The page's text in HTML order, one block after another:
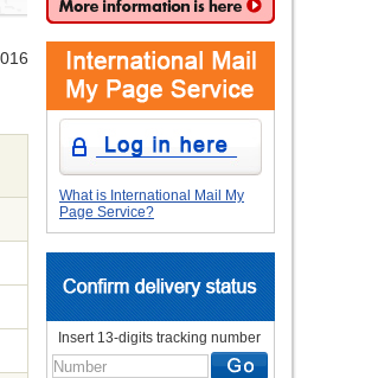
What is International Mail My
Page Service?
Insert 13-digits tracking number